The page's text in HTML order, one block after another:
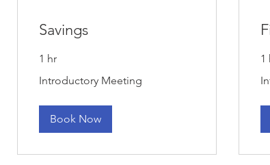
Savings
1 hr
Meeting
Introductory Meeting
Book Now
1